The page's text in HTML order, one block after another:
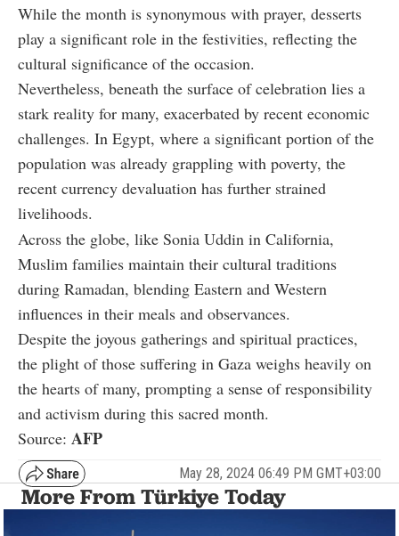
While the month is synonymous with prayer, desserts
play a significant role in the festivities, reflecting the
cultural significance of the occasion.
Nevertheless, beneath the surface of celebration lies a
stark reality for many, exacerbated by recent economic
challenges. In Egypt, where a significant portion of the
population was already grappling with poverty, the
recent currency devaluation has further strained
livelihoods.
Across the globe, like Sonia Uddin in California,
Muslim families maintain their cultural traditions
during Ramadan, blending Eastern and Western
influences in their meals and observances.
Despite the joyous gatherings and spiritual practices,
the plight of those suffering in Gaza weighs heavily on
the hearts of many, prompting a sense of responsibility
and activism during this sacred month.
Source: AFP
May 28, 2024 06:49 PM GMT+03:00
More From Türkiye Today